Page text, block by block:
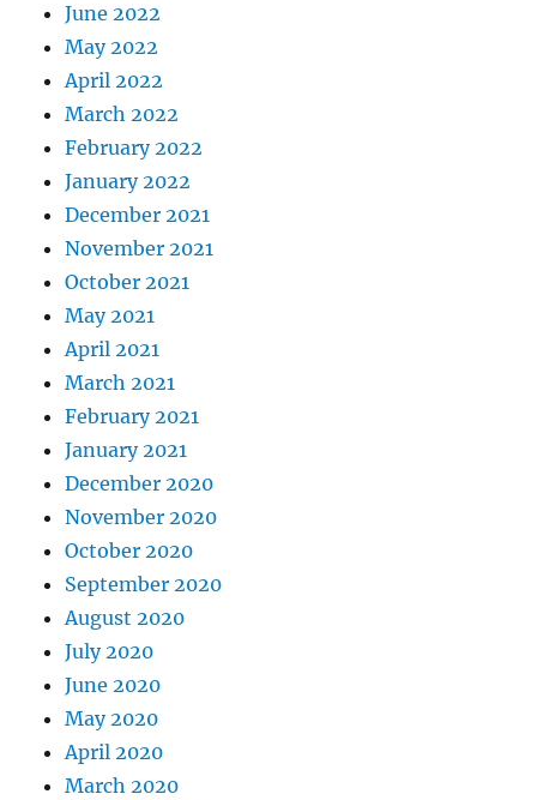
June 2022
May 2022
April 2022
March 2022
February 2022
January 2022
December 2021
November 2021
October 2021
May 2021
April 2021
March 2021
February 2021
January 2021
December 2020
November 2020
October 2020
September 2020
August 2020
July 2020
June 2020
May 2020
April 2020
March 2020